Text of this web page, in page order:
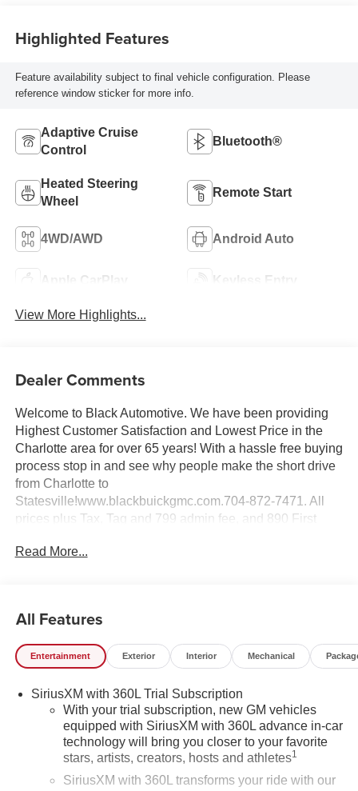
Highlighted Features
Feature availability subject to final vehicle configuration. Please
reference window sticker for more info.
Adaptive Cruise
Control
Bluetooth®
Heated Steering
Wheel
Remote Start
4WD/AWD Android Auto
Apple CarPlay Keyless Entry
View More Highlights...
Dealer Comments
Welcome to Black Automotive. We have been providing
Highest Customer Satisfaction and Lowest Price in the
Charlotte area for over 65 years! With a hassle free buying
process stop in and see why people make the short drive
from Charlotte to
Statesville!www.blackbuickgmc.com.704-872-7471. All
prices plus Tax, Tag and 799 admin fee, and 890 First
Read More...
All Features
Entertainment Exterior Interior Mechanical
SiriusXM with 360L Trial Subscription
With your trial subscription, new GM vehicles
equipped with SiriusXM with 360L advance in-car
technology will bring you closer to your favorite
stars, artists, creators, hosts and athletes1
SiriusXM with 360L transforms your ride with our